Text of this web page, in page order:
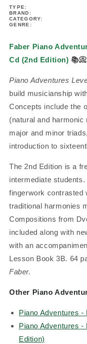
TYPE:
BRAND:
CATEGORY:
GENRE:
Faber Piano
Cd (2nd Edition) 📚📀
Piano Adventures
build musicianship
Concepts include the
(natural and
major and minor
introduction to
The 2nd Edition is a
intermediate
fingerwork contrasted
traditional harmonies
Compositions from
included along with
with an
Lesson Book 3B. 64
Faber.
Other Piano
Piano Adventures
Piano Adventures
Edition)